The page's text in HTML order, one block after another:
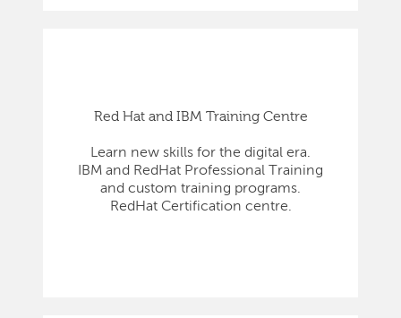
Red Hat and IBM Training Centre
Learn new skills for the digital era.
IBM and RedHat Professional Training
and custom training programs.
RedHat Certification centre.